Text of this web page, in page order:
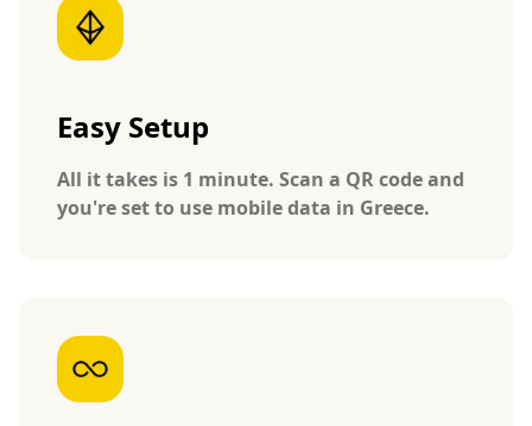
Easy Setup
All it takes is 1 minute. Scan a QR code and
you're set to use mobile data in Greece.